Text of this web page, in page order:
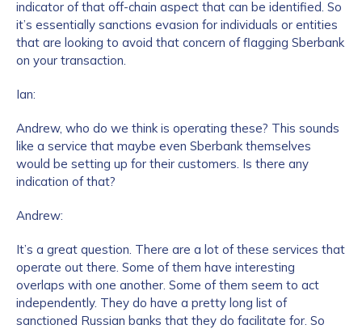
indicator of that off-chain aspect that can be identified. So
it’s essentially sanctions evasion for individuals or entities
that are looking to avoid that concern of flagging Sberbank
on your transaction.
Ian:
Andrew, who do we think is operating these? This sounds
like a service that maybe even Sberbank themselves
would be setting up for their customers. Is there any
indication of that?
Andrew:
It’s a great question. There are a lot of these services that
operate out there. Some of them have interesting
overlaps with one another. Some of them seem to act
independently. They do have a pretty long list of
sanctioned Russian banks that they do facilitate for. So
*
Last name
Work Email Address
*
Phone Number
*
Country